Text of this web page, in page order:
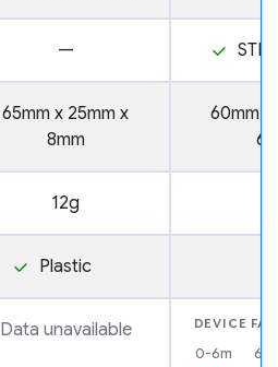
—
65mm x 25mm x
8mm
60mm x
12g
Plastic
Data unavailable DEVICE
0-6m 6-